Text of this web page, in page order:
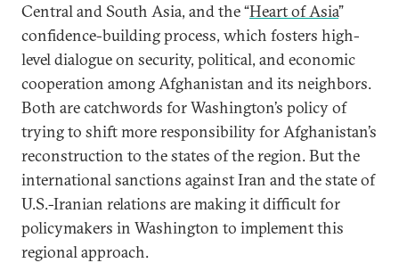
Central and South Asia, and the “Heart of Asia”
confidence-building process, which fosters high-
level dialogue on security, political, and economic
cooperation among Afghanistan and its neighbors.
Both are catchwords for Washington’s policy of
trying to shift more responsibility for Afghanistan’s
reconstruction to the states of the region. But the
international sanctions against Iran and the state of
U.S.-Iranian relations are making it difficult for
policymakers in Washington to implement this
regional approach.